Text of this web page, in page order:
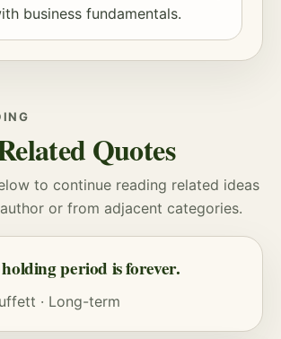
business fundamentals.
Quotes
to continue reading related ideas
or from adjacent categories.
period is forever.
· Long-term